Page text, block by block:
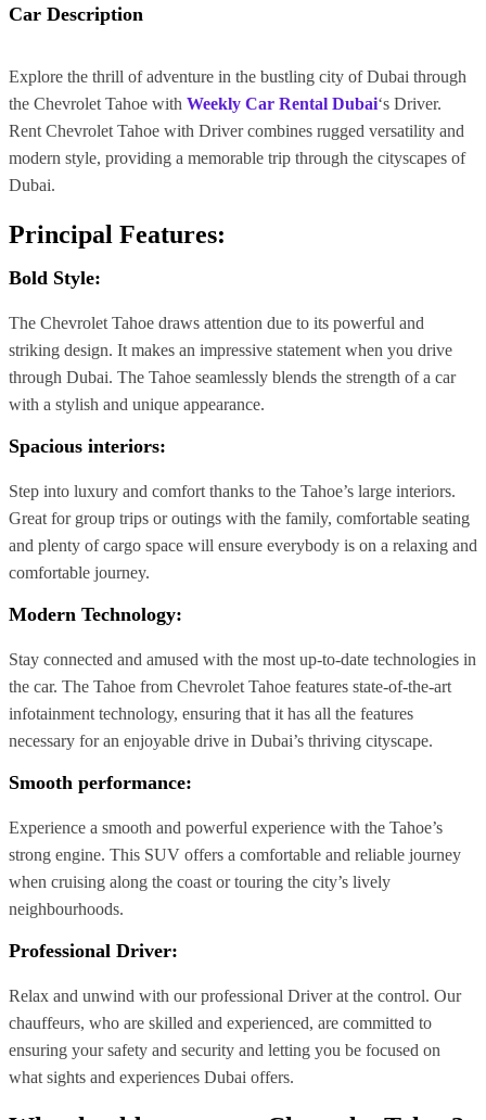
Car Description
Explore the thrill of adventure in the bustling city of Dubai through
the Chevrolet Tahoe with Weekly Car Rental Dubai‘s Driver.
Rent Chevrolet Tahoe with Driver combines rugged versatility and
modern style, providing a memorable trip through the cityscapes of
Dubai.
Principal Features:
Bold Style:
The Chevrolet Tahoe draws attention due to its powerful and
striking design. It makes an impressive statement when you drive
through Dubai. The Tahoe seamlessly blends the strength of a car
with a stylish and unique appearance.
Spacious interiors:
Step into luxury and comfort thanks to the Tahoe’s large interiors.
Great for group trips or outings with the family, comfortable seating
and plenty of cargo space will ensure everybody is on a relaxing and
comfortable journey.
Modern Technology:
Stay connected and amused with the most up-to-date technologies in
the car. The Tahoe from Chevrolet Tahoe features state-of-the-art
infotainment technology, ensuring that it has all the features
necessary for an enjoyable drive in Dubai’s thriving cityscape.
Smooth performance:
Experience a smooth and powerful experience with the Tahoe’s
strong engine. This SUV offers a comfortable and reliable journey
when cruising along the coast or touring the city’s lively
neighbourhoods.
Professional Driver:
Relax and unwind with our professional Driver at the control. Our
chauffeurs, who are skilled and experienced, are committed to
ensuring your safety and security and letting you be focused on
what sights and experiences Dubai offers.